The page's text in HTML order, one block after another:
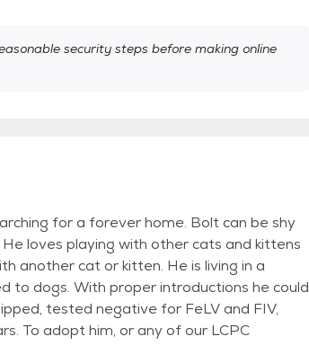
security steps before making online
for a forever home. Bolt can be shy
loves playing with other cats and kittens
another cat or kitten. He is living in a
to dogs. With proper introductions he could
tested negative for FeLV and FIV,
To adopt him, or any of our LCPC